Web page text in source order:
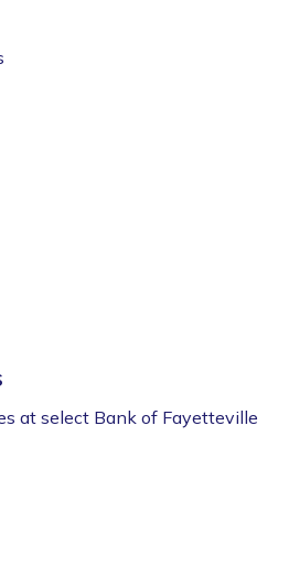
at select Bank of Fayetteville